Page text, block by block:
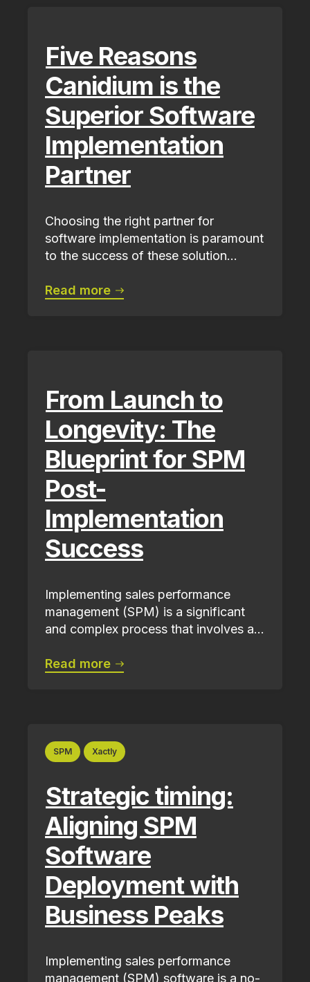
Five Reasons
Canidium is the
Superior Software
Implementation
Partner
Choosing the right partner for
software implementation is paramount
to the success of these solution...
Read more
From Launch to
Longevity: The
Blueprint for SPM
Post-
Implementation
Success
Implementing sales performance
management (SPM) is a significant
and complex process that involves a...
Read more
SPM Xactly
Strategic timing:
Aligning SPM
Software
Deployment with
Business Peaks
Implementing sales performance
management (SPM) software is a no-